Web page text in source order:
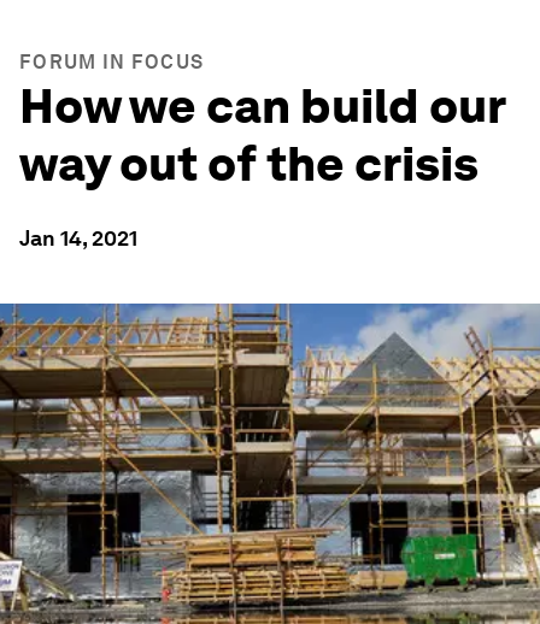
FORUM IN FOCUS
How we can build our
way out of the crisis
Jan 14, 2021